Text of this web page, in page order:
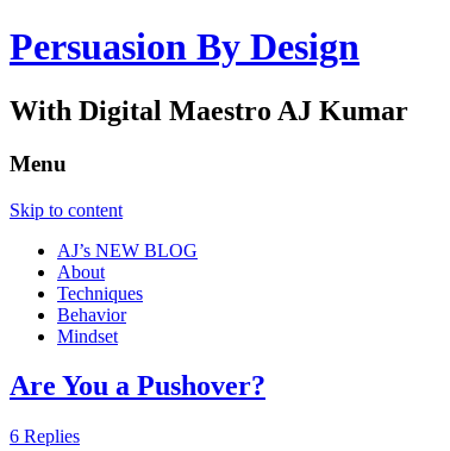
Persuasion By Design
With Digital Maestro AJ Kumar
Menu
Skip to content
AJ’s NEW BLOG
About
Techniques
Behavior
Mindset
Are You a Pushover?
6 Replies